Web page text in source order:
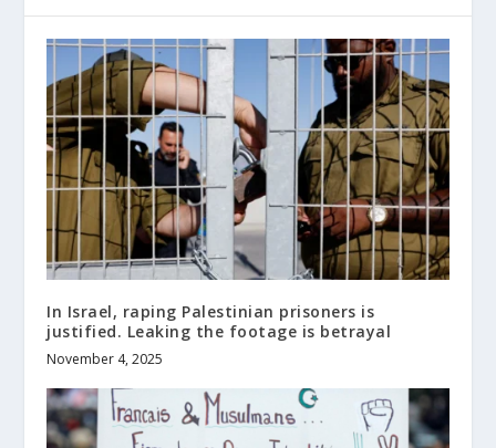
In Israel, raping Palestinian prisoners is
justified. Leaking the footage is betrayal
November 4, 2025